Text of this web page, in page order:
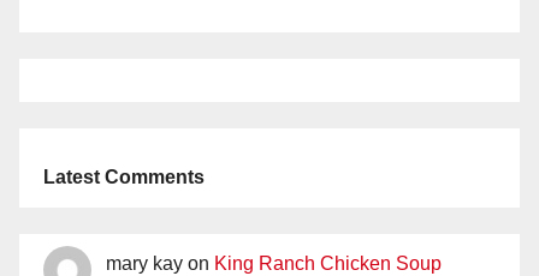
Latest Comments
mary kay on King Ranch Chicken Soup